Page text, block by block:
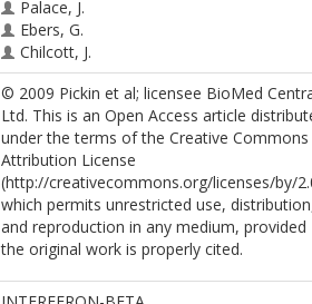
Palace, J.
Ebers, G.
Chilcott, J.
Tappenden, P.
Nicholl, J.
© 2009 Pickin et al; licensee BioMed
Ltd. This is an Open Access article
under the terms of the Creative Commons
Attribution License
(http://creativecommons.org/licenses/by/
which permits unrestricted use,
and reproduction in any medium, provided
the original work is properly cited.